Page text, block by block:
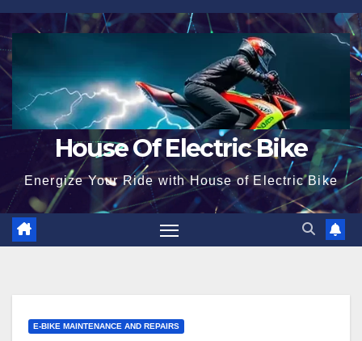
Skip
to
content
House Of Electric Bike
Energize Your Ride with House of Electric Bike
E-BIKE MAINTENANCE AND REPAIRS